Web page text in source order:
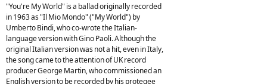
"You're My World" is a ballad originally recorded
in 1963 as "Il Mio Mondo" ("My World") by
Umberto Bindi, who co-wrote the Italian-
language version with Gino Paoli. Although the
original Italian version was not a hit, even in Italy,
the song came to the attention of UK record
producer George Martin, who commissioned an
English version to be recorded by his protegee